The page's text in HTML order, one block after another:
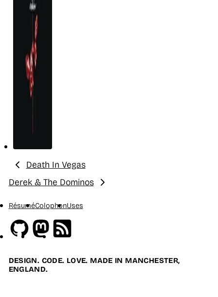
Previous:
Death In Vegas
Next:
Derek & The Dominos
RésuméColophonUses
GithubMastodon
DESIGN. CODE. LOVE. MADE IN MANCHESTER,
ENGLAND.